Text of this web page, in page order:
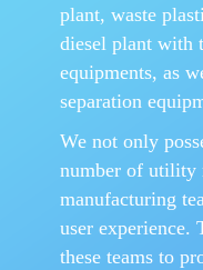
plant, waste
diesel plant with
equipments, as
separation
We not only
number of utility
manufacturing
user experience.
these teams to